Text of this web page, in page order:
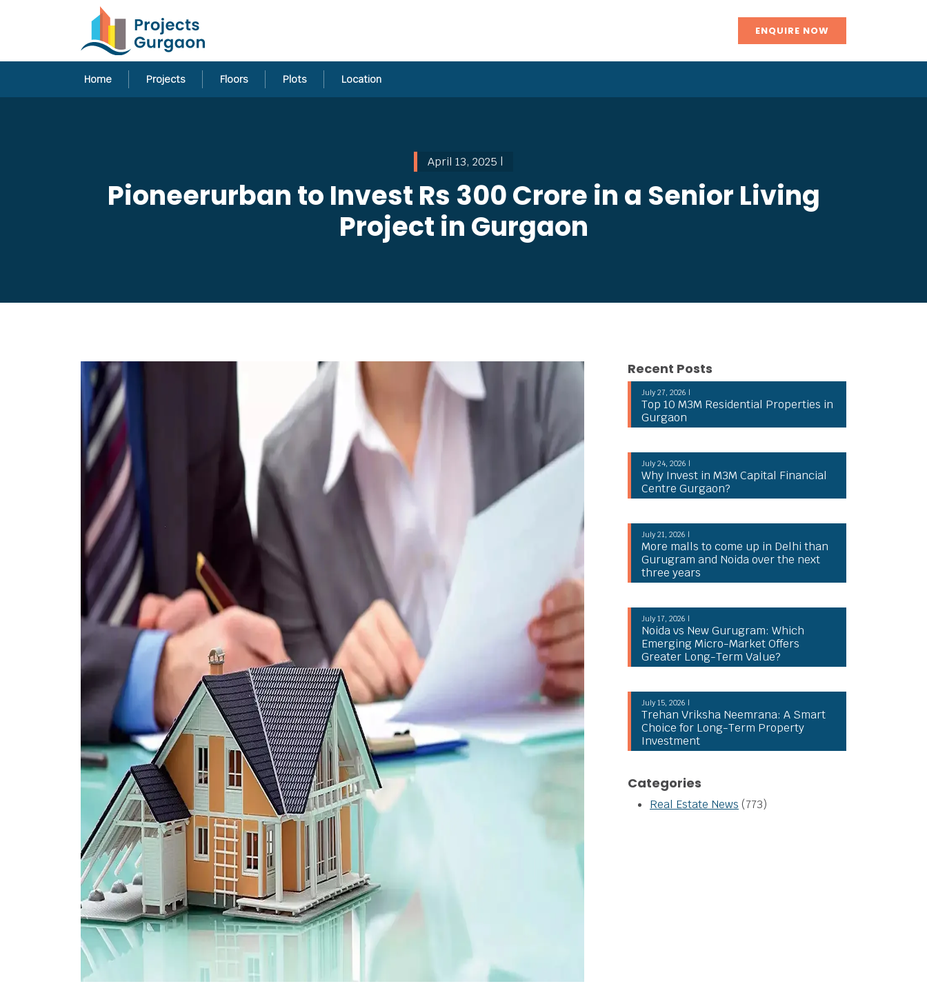
ENQUIRE NOW
Home Projects Floors Plots Location
April 13, 2025 |
Pioneerurban to Invest Rs 300 Crore in a Senior Living
Project in Gurgaon
Recent Posts
July 27, 2026 |
Top 10 M3M Residential Properties in
Gurgaon
July 24, 2026 |
Why Invest in M3M Capital Financial
Centre Gurgaon?
July 21, 2026 |
More malls to come up in Delhi than
Gurugram and Noida over the next
three years
July 17, 2026 |
Noida vs New Gurugram: Which
Emerging Micro-Market Offers
Greater Long-Term Value?
July 15, 2026 |
Trehan Vriksha Neemrana: A Smart
Choice for Long-Term Property
Investment
Categories
Real Estate News (773)